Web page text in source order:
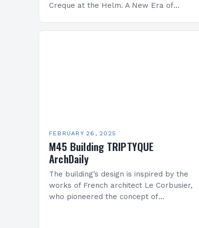
Creque at the Helm. A New Era of
FEBRUARY 26, 2025
M45 Building TRIPTYQUE
ArchDaily
The building’s design is inspired by the
works of French architect Le Corbusier,
who pioneered the concept of